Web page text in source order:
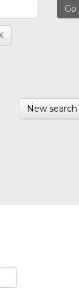
New search